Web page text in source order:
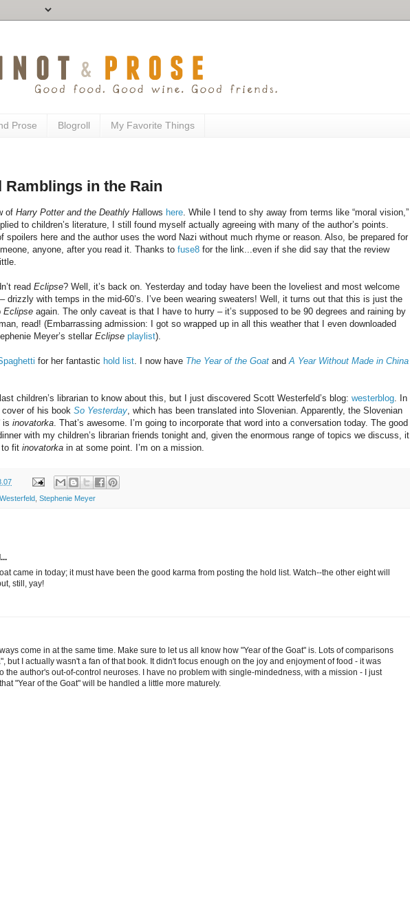
Prose Blogroll My Favorite Things
Ramblings in the Rain
of Harry Potter and the Deathly Ha llows here. While I tend to shy away from terms like “moral vision,”
to children’s literature, I still found myself actually agreeing with many of the author’s points.
spoilers here and the author uses the word Nazi without much rhyme or reason. Also, be prepared for
anyone, after you read it. Thanks to fuse8 for the link...even if she did say that the review
read Eclipse? Well, it’s back on. Yesterday and today have been the loveliest and most welcome
drizzly with temps in the mid-60’s. I’ve been wearing sweaters! Well, it turns out that this is just the
Eclipse again. The only caveat is that I have to hurry – it’s supposed to be 90 degrees and raining by
read! (Embarrassing admission: I got so wrapped up in all this weather that I even downloaded
Meyer’s stellar Eclipse playlist).
for her fantastic hold list. I now have The Year of the Goat andA Year Without Made in China
last children’s librarian to know about this, but I just discovered Scott Westerfeld’s blog: westerblog. In
of his book So Yesterday, which has been translated into Slovenian. Apparently, the Slovenian
is inovatorka. That’s awesome. I’m going to incorporate that word into a conversation today. The good
with my children’s librarian friends tonight and, given the enormous range of topics we discuss, it
to fit inovatorka in at some point. I’m on a mission.
Stephenie Meyer
came in today; it must have been the good karma from posting the hold list. Watch--the other eight will
still, yay!
come in at the same time. Make sure to let us all know how "Year of the Goat" is. Lots of comparisons
but I actually wasn't a fan of that book. It didn't focus enough on the joy and enjoyment of food - it was
the author's out-of-control neuroses. I have no problem with single-mindedness, with a mission - I just
"Year of the Goat" will be handled a little more maturely.